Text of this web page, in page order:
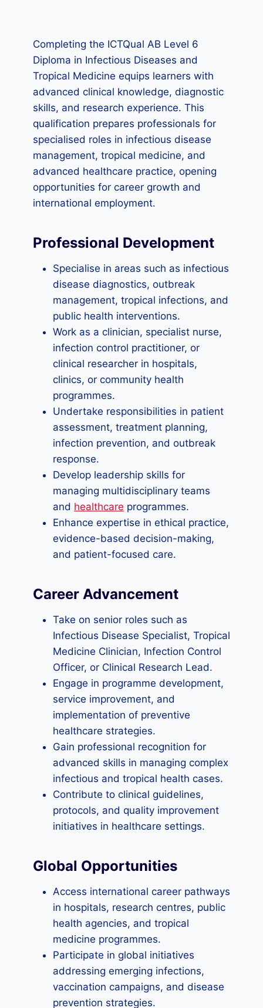
Completing the ICTQual AB Level 6
Diploma in Infectious Diseases and
Tropical Medicine equips learners with
advanced clinical knowledge, diagnostic
skills, and research experience. This
qualification prepares professionals for
specialised roles in infectious disease
management, tropical medicine, and
advanced healthcare practice, opening
opportunities for career growth and
international employment.
Professional Development
Specialise in areas such as infectious
disease diagnostics, outbreak
management, tropical infections, and
public health interventions.
Work as a clinician, specialist nurse,
infection control practitioner, or
clinical researcher in hospitals,
clinics, or community health
programmes.
Undertake responsibilities in patient
assessment, treatment planning,
infection prevention, and outbreak
response.
Develop leadership skills for
managing multidisciplinary teams
and healthcare programmes.
Enhance expertise in ethical practice,
evidence-based decision-making,
and patient-focused care.
Career Advancement
Take on senior roles such as
Infectious Disease Specialist, Tropical
Medicine Clinician, Infection Control
Officer, or Clinical Research Lead.
Engage in programme development,
service improvement, and
implementation of preventive
healthcare strategies.
Gain professional recognition for
advanced skills in managing complex
infectious and tropical health cases.
Contribute to clinical guidelines,
protocols, and quality improvement
initiatives in healthcare settings.
Global Opportunities
Access international career pathways
in hospitals, research centres, public
health agencies, and tropical
medicine programmes.
Participate in global initiatives
addressing emerging infections,
vaccination campaigns, and disease
prevention strategies.